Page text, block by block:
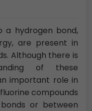
a hydrogen bond,
are present in
Although there is
of these
important role in
compounds
or between